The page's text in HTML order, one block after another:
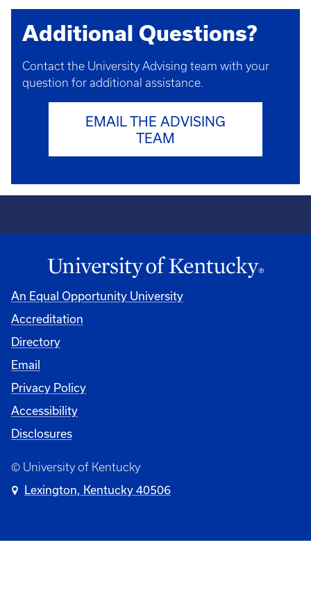
Additional Questions?
Contact the University Advising team with your
question for additional assistance.
EMAIL THE ADVISING
TEAM
An Equal Opportunity University
Accreditation
Directory
Email
Privacy Policy
Accessibility
Disclosures
© University of Kentucky
Lexington, Kentucky 40506